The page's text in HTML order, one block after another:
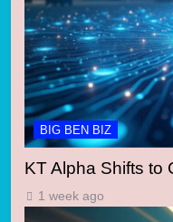
BIG BEN BIZ
KT Alpha Shifts to
1 week ago